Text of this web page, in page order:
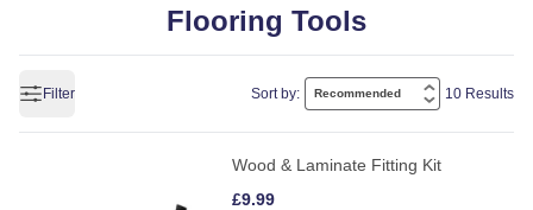
of
4
Flooring Tools
Filter Sort by: 10 Results
Wood & Laminate Fitting Kit
£9.99